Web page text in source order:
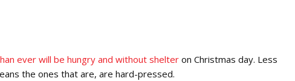
ever will be hungry and without shelter on Christmas day. Less
the ones that are, are hard-pressed.